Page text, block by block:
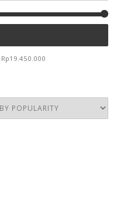
Rp19.450.000